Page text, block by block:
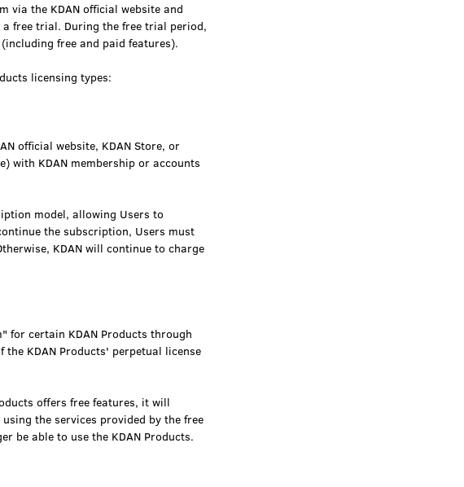
via the KDAN official website and
free trial. During the free trial period,
free and paid features).
licensing types:
official website, KDAN Store, or
with KDAN membership or accounts
model, allowing Users to
the subscription, Users must
KDAN will continue to charge
for certain KDAN Products through
the KDAN Products' perpetual license
offers free features, it will
the services provided by the free
be able to use the KDAN Products.